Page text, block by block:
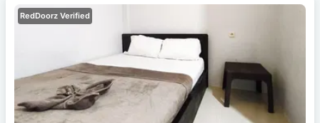
RedDoorz Verified